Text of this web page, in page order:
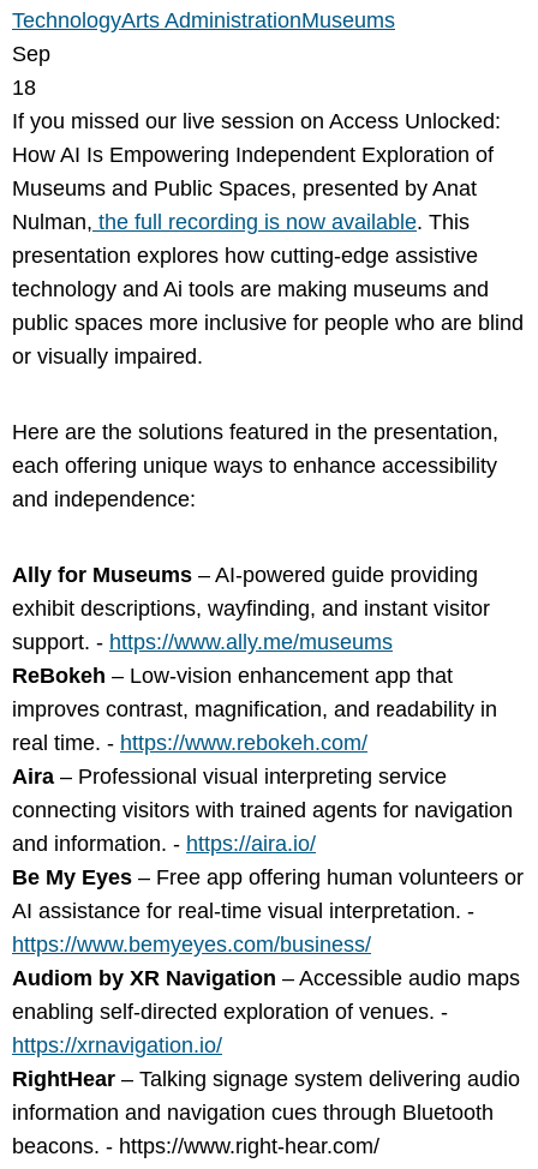
TechnologyArts AdministrationMuseums
Sep
18
If you missed our live session on Access Unlocked:
How AI Is Empowering Independent Exploration of
Museums and Public Spaces, presented by Anat
Nulman, the full recording is now available. This
presentation explores how cutting-edge assistive
technology and Ai tools are making museums and
public spaces more inclusive for people who are blind
or visually impaired.
Here are the solutions featured in the presentation,
each offering unique ways to enhance accessibility
and independence:
Ally for Museums – AI-powered guide providing
exhibit descriptions, wayfinding, and instant visitor
support. - https://www.ally.me/museums
ReBokeh – Low-vision enhancement app that
improves contrast, magnification, and readability in
real time. - https://www.rebokeh.com/
Aira – Professional visual interpreting service
connecting visitors with trained agents for navigation
and information. - https://aira.io/
Be My Eyes – Free app offering human volunteers or
AI assistance for real-time visual interpretation. -
https://www.bemyeyes.com/business/
Audiom by XR Navigation – Accessible audio maps
enabling self-directed exploration of venues. -
https://xrnavigation.io/
RightHear – Talking signage system delivering audio
information and navigation cues through Bluetooth
beacons. - https://www.right-hear.com/